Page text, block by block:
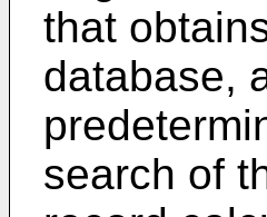
that
database,
search of